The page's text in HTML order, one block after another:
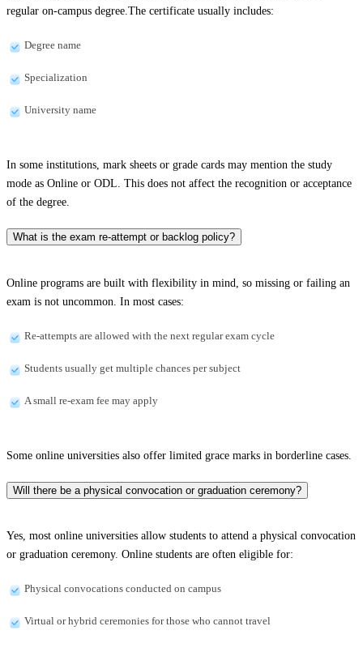
regular on-campus degree.The certificate usually includes:
Degree name
Specialization
University name
In some institutions, mark sheets or grade cards may mention the study
mode as Online or ODL. This does not affect the recognition or acceptance
of the degree.
What is the exam re-attempt or backlog policy?
Online programs are built with flexibility in mind, so missing or failing an
exam is not uncommon. In most cases:
Re-attempts are allowed with the next regular exam cycle
Students usually get multiple chances per subject
A small re-exam fee may apply
Some online universities also offer limited grace marks in borderline cases.
Will there be a physical convocation or graduation ceremony?
Yes, most online universities allow students to attend a physical convocation
or graduation ceremony. Online students are often eligible for:
Physical convocations conducted on campus
Virtual or hybrid ceremonies for those who cannot travel